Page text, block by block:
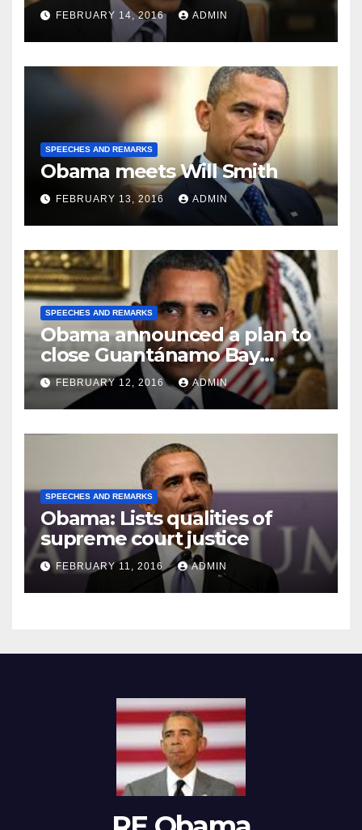
FEBRUARY 14, 2016 ADMIN
SPEECHES AND REMARKS
Obama meets Will Smith
FEBRUARY 13, 2016 ADMIN
SPEECHES AND REMARKS
Obama announced a plan to
close Guantánamo Bay
Prison
FEBRUARY 12, 2016 ADMIN
SPEECHES AND REMARKS
Obama: Lists qualities of
supreme court justice
FEBRUARY 11, 2016 ADMIN